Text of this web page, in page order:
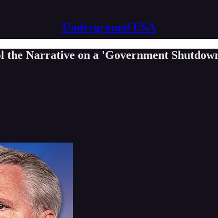
Underground USA
the Narrative on a 'Government